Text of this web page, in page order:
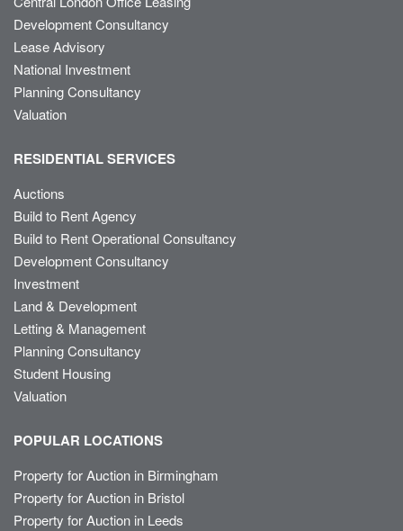
Development Consultancy
Lease Advisory
National Investment
Planning Consultancy
Valuation
RESIDENTIAL SERVICES
Auctions
Build to Rent Agency
Build to Rent Operational Consultancy
Development Consultancy
Investment
Land & Development
Letting & Management
Planning Consultancy
Student Housing
Valuation
POPULAR LOCATIONS
Property for Auction in Birmingham
Property for Auction in Bristol
Property for Auction in Leeds